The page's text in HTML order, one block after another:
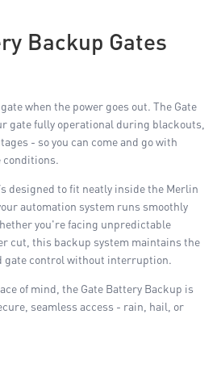
Backup Gates
when the power goes out. The Gate
gate fully operational during blackouts,
- so you can come and go with
conditions.
designed to fit neatly inside the Merlin
automation system runs smoothly
you're facing unpredictable
cut, this backup system maintains the
gate control without interruption.
of mind, the Gate Battery Backup is
seamless access - rain, hail, or